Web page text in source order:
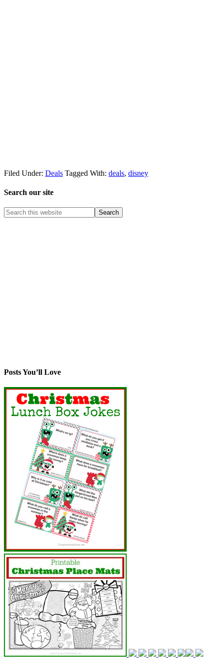
Filed Under: Deals Tagged With: deals, disney
Search our site
Posts You’ll Love